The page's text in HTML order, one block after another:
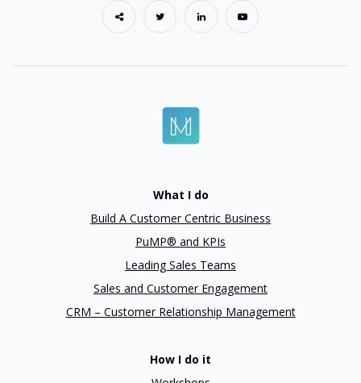
What I do
Build A Customer Centric Business
PuMP® and KPIs
Leading Sales Teams
Sales and Customer Engagement
CRM – Customer Relationship Management
How I do it